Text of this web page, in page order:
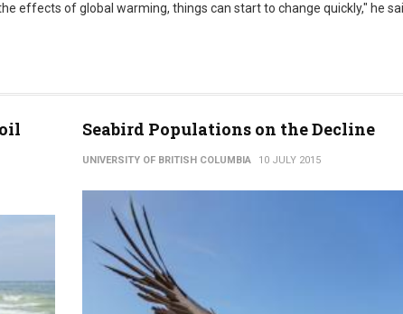
effects of global warming, things can start to change quickly," he
Seabird Populations on the Decline
UNIVERSITY OF BRITISH COLUMBIA 10 JULY 2015